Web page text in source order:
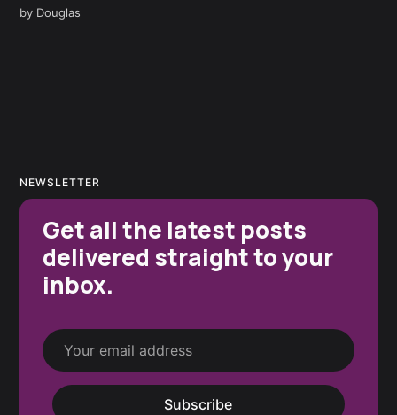
by Douglas
NEWSLETTER
Get all the latest posts
delivered straight to your
inbox.
Subscribe